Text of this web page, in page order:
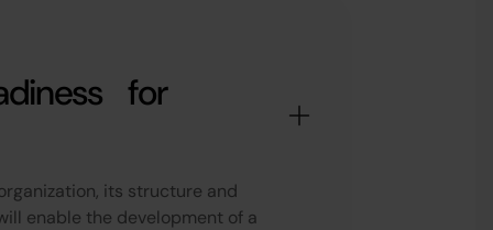
for
its structure and
enable the development of a